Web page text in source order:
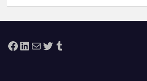
Facebook
LinkedIn
MailTwitterTumblr